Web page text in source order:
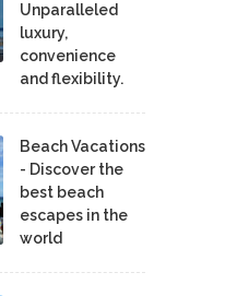
Unparalleled
luxury,
convenience
and flexibility.
Beach Vacations
- Discover the
best beach
escapes in the
world